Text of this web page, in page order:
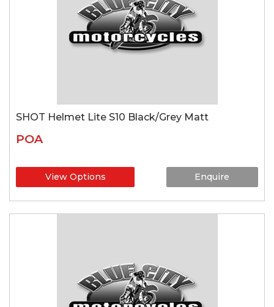
SHOT Helmet Lite S10 Black/Grey Matt
POA
View Options Enquire